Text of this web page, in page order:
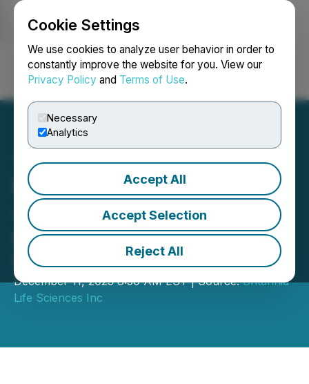
Cookie Settings
We use cookies to analyze user behavior in order to
constantly improve the website for you. View our
Privacy Policy and Terms of Use.
Necessary
Analytics
Accept All
Accept Selection
Reject All
Login Search Français
Britannia Life Sciences
Joins Forces with the ACI
and ChemID to Facilitate
UK CBD Market Access
December 11, 2023 8:50 AM EST | Source:Britannia
Life Sciences Inc